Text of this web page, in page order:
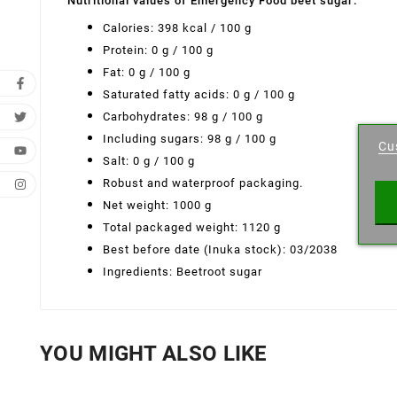
Calories: 398 kcal / 100 g
Protein: 0 g / 100 g
Fat: 0 g / 100 g
Saturated fatty acids: 0 g / 100 g
Carbohydrates: 98 g / 100 g
Including sugars: 98 g / 100 g
Salt: 0 g / 100 g
Robust and waterproof packaging.
Net weight: 1000 g
Total packaged weight: 1120 g
Best before date (Inuka stock): 03/2038
Ingredients: Beetroot sugar
YOU MIGHT ALSO LIKE